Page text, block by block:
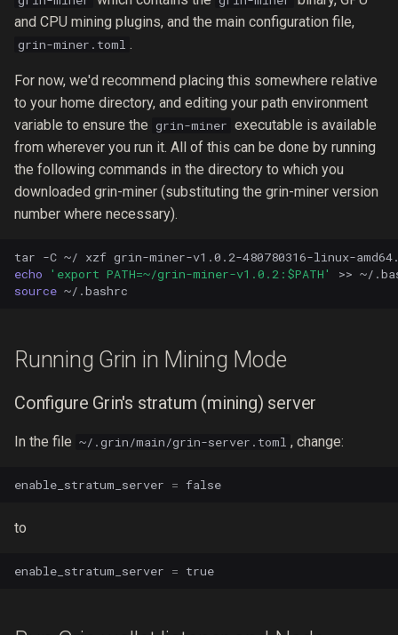
and CPU mining plugins, and the main configuration file,
grin-miner.toml .
For now, we'd recommend placing this somewhere relative
to your home directory, and editing your path environment
variable to ensure the grin-miner executable is available
from wherever you run it. All of this can be done by running
the following commands in the directory to which you
downloaded grin-miner (substituting the grin-miner version
number where necessary).
tar -C ~/ xzf
echo
'export PATH=~/grin-miner-v1.0.2:$PATH'
>>
source
Running Grin in Mining Mode
Configure Grin's stratum (mining) server
In the file ~/.grin/main/grin-server.toml , change:
enable_stratum_server = false
to
enable_stratum_server = true